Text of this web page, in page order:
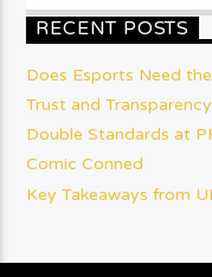
RECENT POSTS
Does Esports Need
Trust and
Double Standards at
Comic Conned
Key Takeaways from